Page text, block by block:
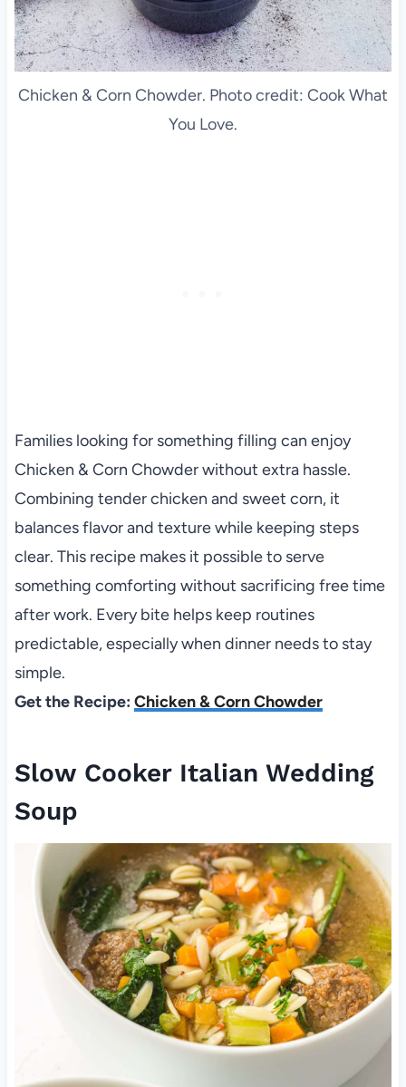
Chicken & Corn Chowder. Photo credit: Cook What
You Love.
Families looking for something filling can enjoy
Chicken & Corn Chowder without extra hassle.
Combining tender chicken and sweet corn, it
balances flavor and texture while keeping steps
clear. This recipe makes it possible to serve
something comforting without sacrificing free time
after work. Every bite helps keep routines
predictable, especially when dinner needs to stay
simple.
Get the Recipe: Chicken & Corn Chowder
Slow Cooker Italian Wedding
Soup